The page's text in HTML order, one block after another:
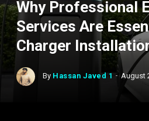
Why Professional
Services Are
Charger
By Hassan Javed 1 August